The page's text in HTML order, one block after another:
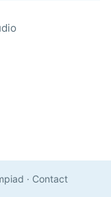
· Contact